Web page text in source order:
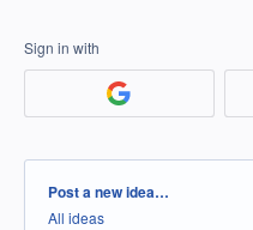
Sign in with
Categories
Post a new idea…
All ideas